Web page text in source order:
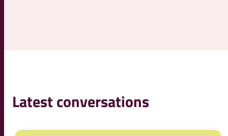
Latest conversations